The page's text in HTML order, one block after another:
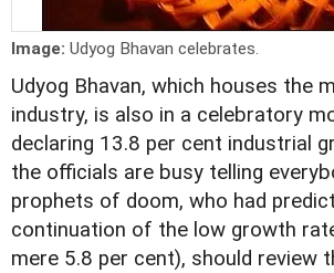
Image: Udyog Bhavan celebrates.
Udyog Bhavan, which houses the
industry, is also in a celebratory
declaring 13.8 per cent industrial
the officials are busy telling
prophets of doom, who had
continuation of the low growth
mere 5.8 per cent), should review